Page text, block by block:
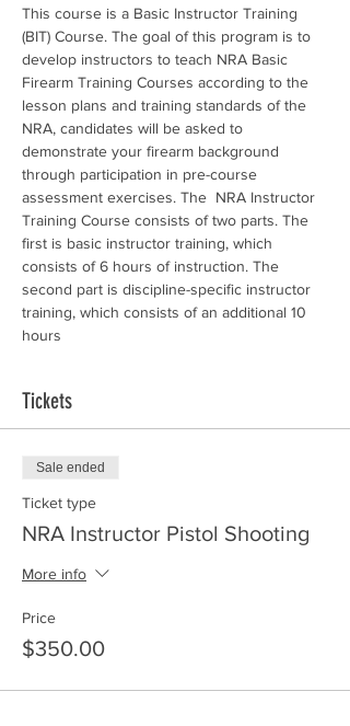
This course is a Basic Instructor Training
(BIT) Course. The goal of this program is to
develop instructors to teach NRA Basic
Firearm Training Courses according to the
lesson plans and training standards of the
NRA, candidates will be asked to
demonstrate your firearm background
through participation in pre-course
assessment exercises. The  NRA Instructor
Training Course consists of two parts. The
first is basic instructor training, which
consists of 6 hours of instruction. The
second part is discipline-specific instructor
training, which consists of an additional 10
hours
Tickets
Sale ended
Ticket type
NRA Instructor Pistol Shooting
More info
Price
$350.00